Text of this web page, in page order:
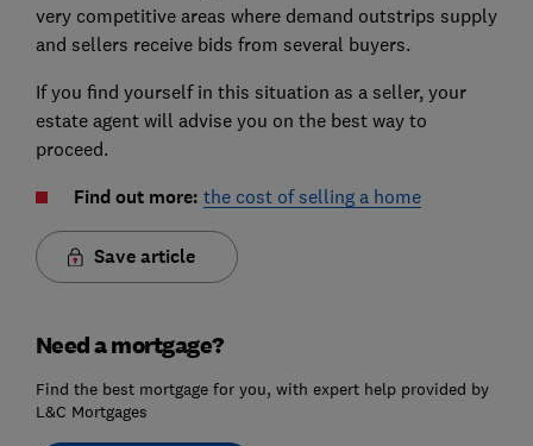
very competitive areas where demand outstrips supply
and sellers receive bids from several buyers.
If you find yourself in this situation as a seller, your
estate agent will advise you on the best way to
proceed.
Find out more: the cost of selling a home
Save article
Need a mortgage?
Find the best mortgage for you, with expert help provided by
L&C Mortgages